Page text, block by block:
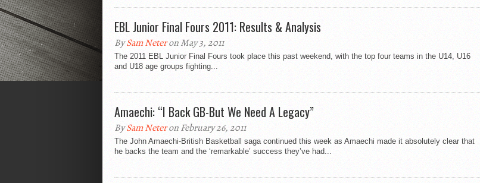
EBL Junior Final Fours 2011: Results & Analysis
BySam Neteron May 3, 2011
The 2011 EBL Junior Final Fours took place this past weekend, with the top four teams in the U14, U16
and U18 age groups fighting...
Amaechi: “I Back GB-But We Need A Legacy”
BySam Neteron February 26, 2011
The John Amaechi-British Basketball saga continued this week as Amaechi made it absolutely clear that
he backs the team and the ‘remarkable’ success they’ve had...